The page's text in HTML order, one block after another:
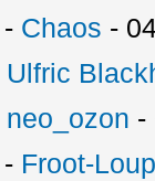
- Chaos -
Ulfric
neo_ozon -
- Froot-